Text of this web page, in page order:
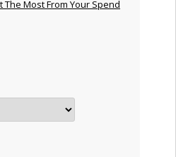
The Most From Your Spend